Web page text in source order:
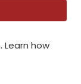
Learn how